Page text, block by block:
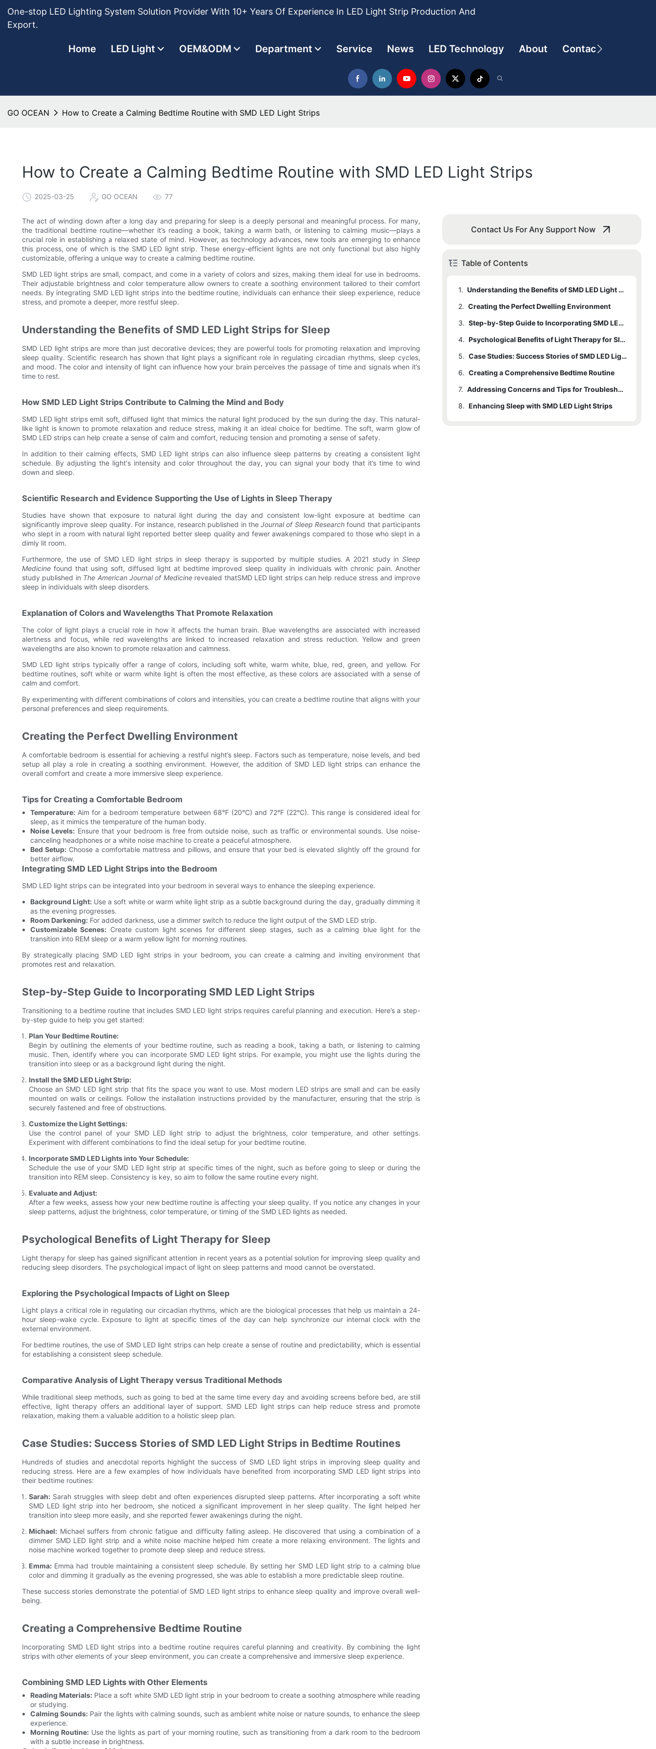
One-stop LED Lighting System Solution Provider With 10+ Years Of Experience In LED Light Strip Production And
Export.
Home LED Light OEM&ODM Department Service News LED Technology About Contact
GO OCEAN How to Create a Calming Bedtime Routine with SMD LED Light Strips
How to Create a Calming Bedtime Routine with SMD LED Light Strips
2025-03-25 GO OCEAN 77
The act of winding down after a long day and preparing for sleep is a deeply personal and meaningful process. For many,
the traditional bedtime routine—whether it’s reading a book, taking a warm bath, or listening to calming music—plays a
crucial role in establishing a relaxed state of mind. However, as technology advances, new tools are emerging to enhance
this process, one of which is the SMD LED light strip. These energy-efficient lights are not only functional but also highly
customizable, offering a unique way to create a calming bedtime routine.
SMD LED light strips are small, compact, and come in a variety of colors and sizes, making them ideal for use in bedrooms.
Their adjustable brightness and color temperature allow owners to create a soothing environment tailored to their comfort
needs. By integrating SMD LED light strips into the bedtime routine, individuals can enhance their sleep experience, reduce
stress, and promote a deeper, more restful sleep.
Understanding the Benefits of SMD LED Light Strips for Sleep
SMD LED light strips are more than just decorative devices; they are powerful tools for promoting relaxation and improving
sleep quality. Scientific research has shown that light plays a significant role in regulating circadian rhythms, sleep cycles,
and mood. The color and intensity of light can influence how your brain perceives the passage of time and signals when it’s
time to rest.
How SMD LED Light Strips Contribute to Calming the Mind and Body
SMD LED light strips emit soft, diffused light that mimics the natural light produced by the sun during the day. This natural-
like light is known to promote relaxation and reduce stress, making it an ideal choice for bedtime. The soft, warm glow of
SMD LED strips can help create a sense of calm and comfort, reducing tension and promoting a sense of safety.
In addition to their calming effects, SMD LED light strips can also influence sleep patterns by creating a consistent light
schedule. By adjusting the light's intensity and color throughout the day, you can signal your body that it’s time to wind
down and sleep.
Scientific Research and Evidence Supporting the Use of Lights in Sleep Therapy
Studies have shown that exposure to natural light during the day and consistent low-light exposure at bedtime can
significantly improve sleep quality. For instance, research published in theJournal of Sleep Research found that participants
who slept in a room with natural light reported better sleep quality and fewer awakenings compared to those who slept in a
dimly lit room.
Furthermore, the use of SMD LED light strips in sleep therapy is supported by multiple studies. A 2021 study in Sleep
Medicine found that using soft, diffused light at bedtime improved sleep quality in individuals with chronic pain. Another
study published in The American Journal of Medicinerevealed thatSMD LED light strips can help reduce stress and improve
sleep in individuals with sleep disorders.
Explanation of Colors and Wavelengths That Promote Relaxation
The color of light plays a crucial role in how it affects the human brain. Blue wavelengths are associated with increased
alertness and focus, while red wavelengths are linked to increased relaxation and stress reduction. Yellow and green
wavelengths are also known to promote relaxation and calmness.
SMD LED light strips typically offer a range of colors, including soft white, warm white, blue, red, green, and yellow. For
bedtime routines, soft white or warm white light is often the most effective, as these colors are associated with a sense of
calm and comfort.
By experimenting with different combinations of colors and intensities, you can create a bedtime routine that aligns with your
personal preferences and sleep requirements.
Creating the Perfect Dwelling Environment
A comfortable bedroom is essential for achieving a restful night’s sleep. Factors such as temperature, noise levels, and bed
setup all play a role in creating a soothing environment. However, the addition of SMD LED light strips can enhance the
overall comfort and create a more immersive sleep experience.
Tips for Creating a Comfortable Bedroom
Temperature:Aim for a bedroom temperature between 68°F (20°C) and 72°F (22°C). This range is considered ideal for
sleep, as it mimics the temperature of the human body.
Noise Levels: Ensure that your bedroom is free from outside noise, such as traffic or environmental sounds. Use noise-
canceling headphones or a white noise machine to create a peaceful atmosphere.
Bed Setup:Choose a comfortable mattress and pillows, and ensure that your bed is elevated slightly off the ground for
better airflow.
Integrating SMD LED Light Strips into the Bedroom
SMD LED light strips can be integrated into your bedroom in several ways to enhance the sleeping experience.
Background Light:Use a soft white or warm white light strip as a subtle background during the day, gradually dimming it
as the evening progresses.
Room Darkening:For added darkness, use a dimmer switch to reduce the light output of the SMD LED strip.
Customizable Scenes: Create custom light scenes for different sleep stages, such as a calming blue light for the
transition into REM sleep or a warm yellow light for morning routines.
By strategically placing SMD LED light strips in your bedroom, you can create a calming and inviting environment that
promotes rest and relaxation.
Step-by-Step Guide to Incorporating SMD LED Light Strips
Transitioning to a bedtime routine that includes SMD LED light strips requires careful planning and execution. Here’s a step-
by-step guide to help you get started:
Plan Your Bedtime Routine:
Begin by outlining the elements of your bedtime routine, such as reading a book, taking a bath, or listening to calming
music. Then, identify where you can incorporate SMD LED light strips. For example, you might use the lights during the
transition into sleep or as a background light during the night.
Install the SMD LED Light Strip:
Choose an SMD LED light strip that fits the space you want to use. Most modern LED strips are small and can be easily
mounted on walls or ceilings. Follow the installation instructions provided by the manufacturer, ensuring that the strip is
securely fastened and free of obstructions.
Customize the Light Settings:
Use the control panel of your SMD LED light strip to adjust the brightness, color temperature, and other settings.
Experiment with different combinations to find the ideal setup for your bedtime routine.
Incorporate SMD LED Lights into Your Schedule:
Schedule the use of your SMD LED light strip at specific times of the night, such as before going to sleep or during the
transition into REM sleep. Consistency is key, so aim to follow the same routine every night.
Evaluate and Adjust:
After a few weeks, assess how your new bedtime routine is affecting your sleep quality. If you notice any changes in your
sleep patterns, adjust the brightness, color temperature, or timing of the SMD LED lights as needed.
Psychological Benefits of Light Therapy for Sleep
Light therapy for sleep has gained significant attention in recent years as a potential solution for improving sleep quality and
reducing sleep disorders. The psychological impact of light on sleep patterns and mood cannot be overstated.
Exploring the Psychological Impacts of Light on Sleep
Light plays a critical role in regulating our circadian rhythms, which are the biological processes that help us maintain a 24-
hour sleep-wake cycle. Exposure to light at specific times of the day can help synchronize our internal clock with the
external environment.
For bedtime routines, the use of SMD LED light strips can help create a sense of routine and predictability, which is essential
for establishing a consistent sleep schedule.
Comparative Analysis of Light Therapy versus Traditional Methods
While traditional sleep methods, such as going to bed at the same time every day and avoiding screens before bed, are still
effective, light therapy offers an additional layer of support. SMD LED light strips can help reduce stress and promote
relaxation, making them a valuable addition to a holistic sleep plan.
Case Studies: Success Stories of SMD LED Light Strips in Bedtime Routines
Hundreds of studies and anecdotal reports highlight the success of SMD LED light strips in improving sleep quality and
reducing stress. Here are a few examples of how individuals have benefited from incorporating SMD LED light strips into
their bedtime routines:
Sarah: Sarah struggles with sleep debt and often experiences disrupted sleep patterns. After incorporating a soft white
SMD LED light strip into her bedroom, she noticed a significant improvement in her sleep quality. The light helped her
transition into sleep more easily, and she reported fewer awakenings during the night.
Michael: Michael suffers from chronic fatigue and difficulty falling asleep. He discovered that using a combination of a
dimmer SMD LED light strip and a white noise machine helped him create a more relaxing environment. The lights and
noise machine worked together to promote deep sleep and reduce stress.
Emma: Emma had trouble maintaining a consistent sleep schedule. By setting her SMD LED light strip to a calming blue
color and dimming it gradually as the evening progressed, she was able to establish a more predictable sleep routine.
These success stories demonstrate the potential of SMD LED light strips to enhance sleep quality and improve overall well-
being.
Creating a Comprehensive Bedtime Routine
Incorporating SMD LED light strips into a bedtime routine requires careful planning and creativity. By combining the light
strips with other elements of your sleep environment, you can create a comprehensive and immersive sleep experience.
Combining SMD LED Lights with Other Elements
Reading Materials:Place a soft white SMD LED light strip in your bedroom to create a soothing atmosphere while reading
or studying.
Calming Sounds:Pair the lights with calming sounds, such as ambient white noise or nature sounds, to enhance the sleep
experience.
Morning Routine:Use the lights as part of your morning routine, such as transitioning from a dark room to the bedroom
with a subtle increase in brightness.
Contact Us For Any Support Now
Table of Contents
1.
Understanding the Benefits of SMD LED Light Strips for Sleep
1.1
1.2
Scientific Research and Evidence Supporting the Use of Lights in Sleep Therapy
1.3
Explanation of Colors and Wavelengths That Promote Relaxation
2. Creating the Perfect Dwelling Environment
2.1 Tips for Creating a Comfortable Bedroom
2.2
Integrating SMD LED Light Strips into the Bedroom
3.
Step-by-Step Guide to Incorporating SMD LED Light Strips
4.
Psychological Benefits of Light Therapy for Sleep
4.1
Exploring the Psychological Impacts of Light on Sleep
4.2
5.
Case Studies: Success Stories of SMD LED Light Strips in Bedtime Routines
6. Creating a Comprehensive Bedtime Routine
6.1
Combining SMD LED Lights with Other Elements
6.2 Scheduling the Use of Lights
7.
Addressing Concerns and Tips for Troubleshooting
8. Enhancing Sleep with SMD LED Light Strips